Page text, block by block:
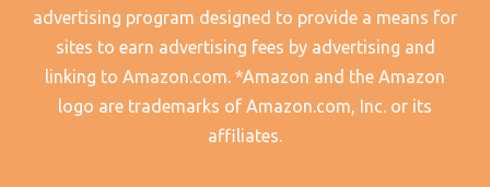
advertising program designed to provide a means for
sites to earn advertising fees by advertising and
linking to Amazon.com. *Amazon and the Amazon
logo are trademarks of Amazon.com, Inc. or its
affiliates.